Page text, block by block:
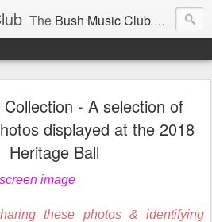
The Bush Music Club
photographs © individual photographer.
SIZE .
Collection - A selection of
displayed at the 2018
Heritage Ball
image
these photos & identifying